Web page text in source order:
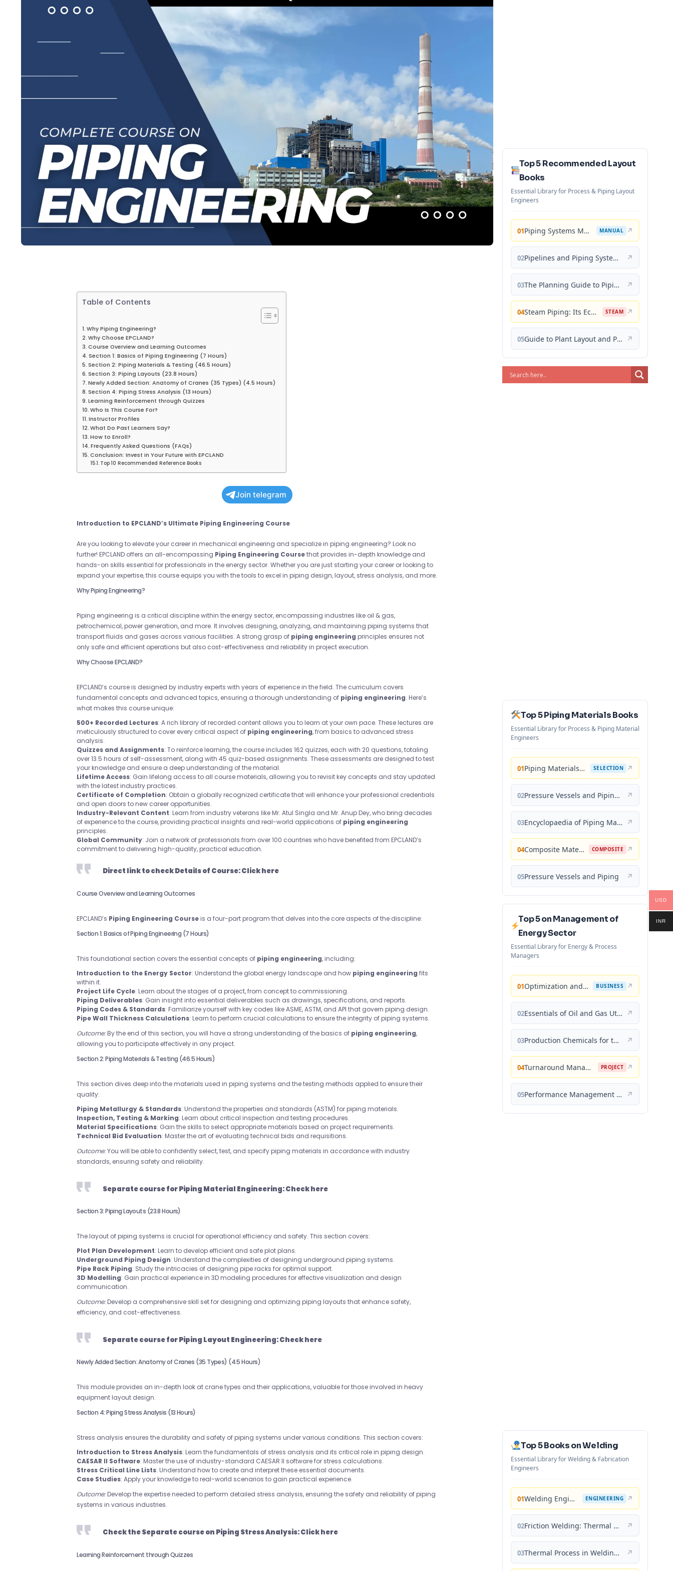
Table of Contents
Why Piping Engineering?
Why Choose EPCLAND?
Course Overview and Learning Outcomes
Section 1: Basics of Piping Engineering (7 Hours)
Section 2: Piping Materials & Testing (46.5 Hours)
Section 3: Piping Layouts (23.8 Hours)
Newly Added Section: Anatomy of Cranes (35 Types) (4.5 Hours)
Section 4: Piping Stress Analysis (13 Hours)
Learning Reinforcement through Quizzes
Who Is This Course For?
Instructor Profiles
What Do Past Learners Say?
How to Enroll?
Frequently Asked Questions (FAQs)
Conclusion: Invest in Your Future with EPCLAND
Top 10 Recommended Reference Books
Join telegram
Introduction to EPCLAND’s Ultimate Piping Engineering Course
Are you looking to elevate your career in mechanical engineering and specialize in piping engineering? Look no
further! EPCLAND offers an all-encompassing Piping Engineering Coursethat provides in-depth knowledge and
hands-on skills essential for professionals in the energy sector. Whether you are just starting your career or looking to
expand your expertise, this course equips you with the tools to excel in piping design, layout, stress analysis, and more.
Why Piping Engineering?
Piping engineering is a critical discipline within the energy sector, encompassing industries like oil & gas,
petrochemical, power generation, and more. It involves designing, analyzing, and maintaining piping systems that
transport fluids and gases across various facilities. A strong grasp of piping engineering principles ensures not
only safe and efficient operations but also cost-effectiveness and reliability in project execution.
Why Choose EPCLAND?
EPCLAND’s course is designed by industry experts with years of experience in the field. The curriculum covers
fundamental concepts and advanced topics, ensuring a thorough understanding of piping engineering. Here’s
what makes this course unique:
500+ Recorded Lectures: A rich library of recorded content allows you to learn at your own pace. These lectures are
meticulously structured to cover every critical aspect of piping engineering, from basics to advanced stress
analysis.
Quizzes and Assignments: To reinforce learning, the course includes 162 quizzes, each with 20 questions, totaling
over 13.5 hours of self-assessment, along with 45 quiz-based assignments. These assessments are designed to test
your knowledge and ensure a deep understanding of the material.
Lifetime Access: Gain lifelong access to all course materials, allowing you to revisit key concepts and stay updated
with the latest industry practices.
Certificate of Completion: Obtain a globally recognized certificate that will enhance your professional credentials
and open doors to new career opportunities.
Industry-Relevant Content: Learn from industry veterans like Mr. Atul Singla and Mr. Anup Dey, who bring decades
of experience to the course, providing practical insights and real-world applications of piping engineering
principles.
Global Community: Join a network of professionals from over 100 countries who have benefited from EPCLAND’s
commitment to delivering high-quality, practical education.
Direct link to check Details of Course:Click here
Course Overview and Learning Outcomes
EPCLAND’s Piping Engineering Courseis a four-part program that delves into the core aspects of the discipline:
Section 1: Basics of Piping Engineering (7 Hours)
This foundational section covers the essential concepts of piping engineering, including:
Introduction to the Energy Sector: Understand the global energy landscape and how piping engineering fits
within it.
Project Life Cycle: Learn about the stages of a project, from concept to commissioning.
Piping Deliverables: Gain insight into essential deliverables such as drawings, specifications, and reports.
Piping Codes & Standards: Familiarize yourself with key codes like ASME, ASTM, and API that govern piping design.
Pipe Wall Thickness Calculations: Learn to perform crucial calculations to ensure the integrity of piping systems.
Outcome:By the end of this section, you will have a strong understanding of the basics of piping engineering,
allowing you to participate effectively in any project.
Section 2: Piping Materials & Testing (46.5 Hours)
This section dives deep into the materials used in piping systems and the testing methods applied to ensure their
quality:
Piping Metallurgy & Standards: Understand the properties and standards (ASTM) for piping materials.
Inspection, Testing & Marking: Learn about critical inspection and testing procedures.
Material Specifications: Gain the skills to select appropriate materials based on project requirements.
Technical Bid Evaluation: Master the art of evaluating technical bids and requisitions.
Outcome:You will be able to confidently select, test, and specify piping materials in accordance with industry
standards, ensuring safety and reliability.
Separate course for Piping Material Engineering:Check here
Section 3: Piping Layouts (23.8 Hours)
The layout of piping systems is crucial for operational efficiency and safety. This section covers:
Plot Plan Development: Learn to develop efficient and safe plot plans.
Underground Piping Design: Understand the complexities of designing underground piping systems.
Pipe Rack Piping: Study the intricacies of designing pipe racks for optimal support.
3D Modelling: Gain practical experience in 3D modeling procedures for effective visualization and design
communication.
Outcome:Develop a comprehensive skill set for designing and optimizing piping layouts that enhance safety,
efficiency, and cost-effectiveness.
Separate course for Piping Layout Engineering:Check here
Newly Added Section: Anatomy of Cranes (35 Types) (4.5 Hours)
This module provides an in-depth look at crane types and their applications, valuable for those involved in heavy
equipment layout design.
Section 4: Piping Stress Analysis (13 Hours)
Stress analysis ensures the durability and safety of piping systems under various conditions. This section covers:
Introduction to Stress Analysis: Learn the fundamentals of stress analysis and its critical role in piping design.
CAESAR II Software: Master the use of industry-standard CAESAR II software for stress calculations.
Stress Critical Line Lists: Understand how to create and interpret these essential documents.
Case Studies: Apply your knowledge to real-world scenarios to gain practical experience.
Outcome:Develop the expertise needed to perform detailed stress analysis, ensuring the safety and reliability of piping
systems in various industries.
Check the Separate course on Piping Stress Analysis:Click here
Learning Reinforcement through Quizzes
Top 5 Recommended Layout
Books
Essential Library for Process & Piping Layout
Engineers
01 Piping Systems Manual MANUAL ↗
02 Pipelines and Piping Systems ↗
03 The Planning Guide to Piping Design ↗
04 Steam Piping: Its Economical Design and Correct Layout STEAM ↗
05 Guide to Plant Layout and Piping Design ↗
Top 5 Piping Materials Books
Essential Library for Process & Piping Material
Engineers
01 Piping Materials: Selection and Applications SELECTION ↗
02 Pressure Vessels and Piping: Materials and Properties ↗
03 Encyclopaedia of Piping Materials Guide ↗
04 Composite Materials for Piping Applications COMPOSITE ↗
05Pressure Vessels and Piping ↗
Top 5 on Management of
Energy Sector
Essential Library for Energy & Process
Managers
01 Optimization and Business Improvement Studies in Upstream Oil and Gas Industry BUSINESS ↗
02 Essentials of Oil and Gas Utilities: Process Design, Equipment, and Operations ↗
03 Production Chemicals for the Oil and Gas Industry ↗
04 Turnaround Management for the Oil, Gas, and Process Industries: A Project Management Approach PROJECT ↗
05 Performance Management for the Oil, Gas, and Process Industries: A Systems Approach ↗
Top 5 Books on Welding
Essential Library for Welding & Fabrication
Engineers
01 Welding Engineering and Technology ENGINEERING ↗
02 Friction Welding: Thermal and Metallurgical Characteristics ↗
03 Thermal Process in Welding (Engineering Materials) ↗
USD
INR